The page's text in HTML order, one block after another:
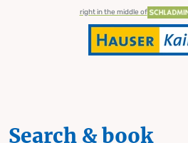
Skip to table of contents
Skip to navigationright in the middle of
Search & book